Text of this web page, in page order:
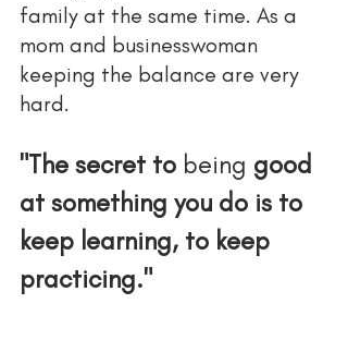
family at the same time. As a
mom and businesswoman
keeping the balance are very
hard.
"The secret to being good
at something you do is to
keep learning, to keep
practicing."